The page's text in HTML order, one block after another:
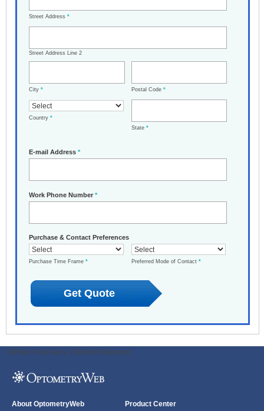
Street Address *
Street Address Line 2
City * Postal Code *
Country *
State *
E-mail Address *
Work Phone Number *
Purchase & Contact Preferences
Purchase Time Frame * Preferred Mode of Contact *
ODWeb Peel Away: ODWeb Wallpaper:
About OptometryWeb Product Center